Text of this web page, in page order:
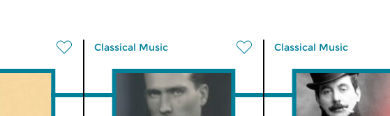
Classical Music Classical Music